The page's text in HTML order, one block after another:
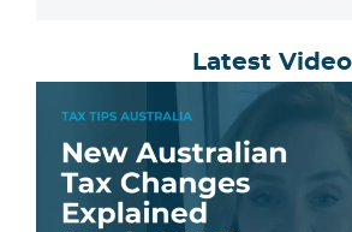
Latest